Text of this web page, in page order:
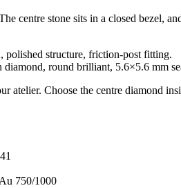
centre stone sits in a closed bezel,
structure, friction-post fitting.
diamond, round brilliant, 5.6×5.6 mm
atelier. Choose the centre diamond
750/1000